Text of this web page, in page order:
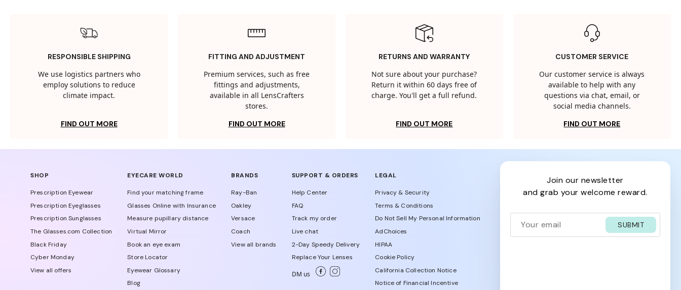
RESPONSIBLE SHIPPING
We use logistics partners who
employ solutions to reduce
climate impact.
FIND OUT MORE
FITTING AND ADJUSTMENT
Premium services, such as free
fittings and adjustments,
available in all LensCrafters
stores.
FIND OUT MORE
RETURNS AND WARRANTY
Not sure about your purchase?
Return it within 60 days free of
charge. You'll get a full refund.
FIND OUT MORE
CUSTOMER SERVICE
Our customer service is always
available to help with any
questions via chat, email, or
social media channels.
FIND OUT MORE
SHOP
Prescription Eyewear
Prescription Eyeglasses
Prescription Sunglasses
The Glasses.com Collection
Black Friday
Cyber Monday
View all offers
EYECARE WORLD
Find your matching frame
Glasses Online with Insurance
Measure pupillary distance
Virtual Mirror
Book an eye exam
Store Locator
Eyewear Glossary
Blog
BRANDS
Ray-Ban
Oakley
Versace
Coach
View all brands
SUPPORT & ORDERS
Help Center
FAQ
Track my order
Live chat
2-Day Speedy Delivery
Replace Your Lenses
DM us
LEGAL
Privacy & Security
Terms & Conditions
Do Not Sell My Personal Information
AdChoices
HIPAA
Cookie Policy
California Collection Notice
Notice of Financial Incentive
join our newsletter
and grab your welcome reward.
SUBMIT